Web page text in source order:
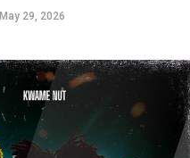
May 29, 2026